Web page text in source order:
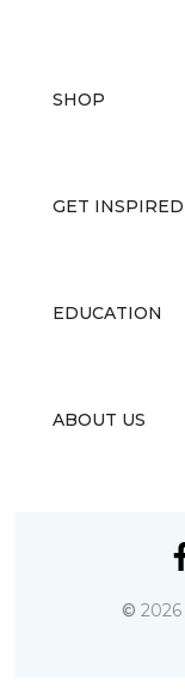
SHOP
GET INSPIRED
EDUCATION
ABOUT US
© 2026